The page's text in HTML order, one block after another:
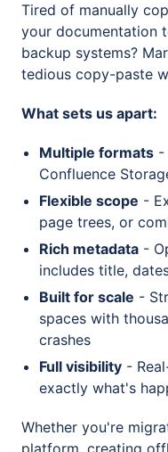
Tired of manually
your documentation
backup systems?
tedious copy-paste
What sets us apart:
Multiple formats -
Confluence
Flexible scope -
page trees, or
Rich metadata -
includes title,
Built for scale -
spaces with
crashes
Full visibility -
exactly what's
Whether you're